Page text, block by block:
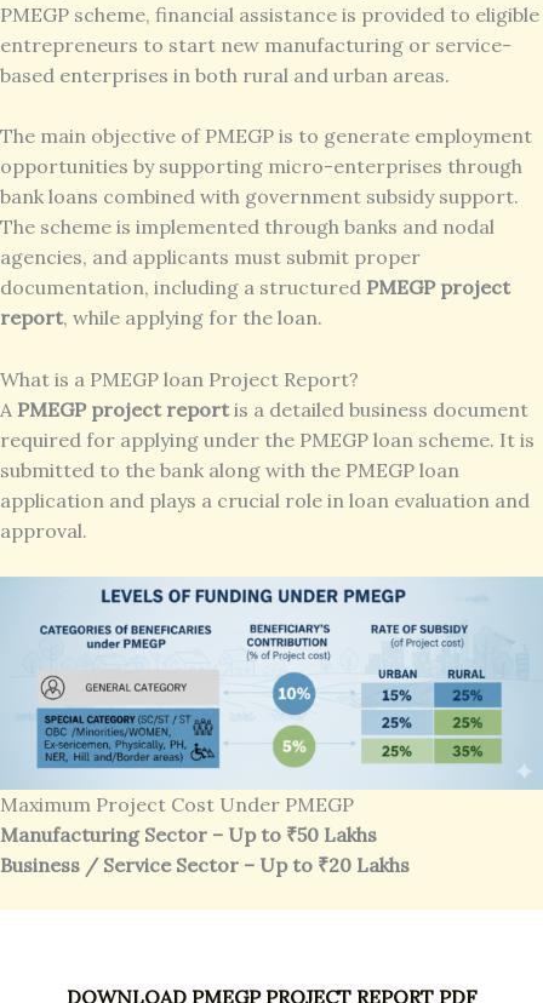
PMEGP scheme, financial assistance is provided to eligible
entrepreneurs to start new manufacturing or service-
based enterprises in both rural and urban areas.
The main objective of PMEGP is to generate employment
opportunities by supporting micro-enterprises through
bank loans combined with government subsidy support.
The scheme is implemented through banks and nodal
agencies, and applicants must submit proper
documentation, including a structured PMEGP project
report, while applying for the loan.
What is a PMEGP loan Project Report?
A PMEGP project reportis a detailed business document
required for applying under the PMEGP loan scheme. It is
submitted to the bank along with the PMEGP loan
application and plays a crucial role in loan evaluation and
approval.
Maximum Project Cost Under PMEGP
Manufacturing Sector – Up to ₹50 Lakhs
Business / Service Sector – Up to ₹20 Lakhs
DOWNLOAD PMEGP PROJECT REPORT PDF